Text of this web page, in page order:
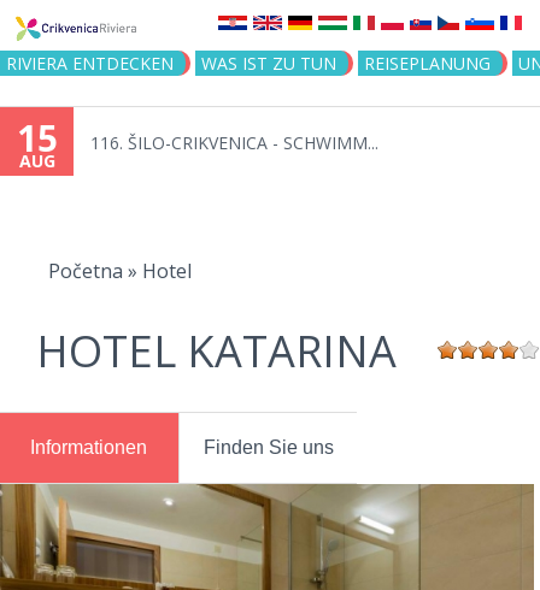
Jump to navigation
RIVIERA ENTDECKEN WAS IST ZU TUN REISEPLANUNG
15
AUG
116. ŠILO-CRIKVENICA - SCHWIMM...
Početna » Hotel
HOTEL KATARINA
Informationen Finden Sie uns